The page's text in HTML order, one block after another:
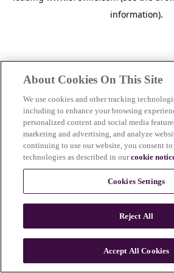
information).
About Cookies On This Site
We use cookies and other tracking
including to enhance your browsing
personalized content and social media
marketing and advertising, and analyze
continuing to use our website, you consent
technologies as described in ourcookie
Cookies Settings
Reject All
Accept All Cookies